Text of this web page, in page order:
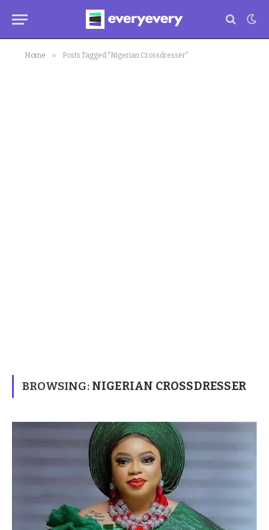
Home » Posts Tagged "Nigerian Crossdresser"
BROWSING: NIGERIAN CROSSDRESSER